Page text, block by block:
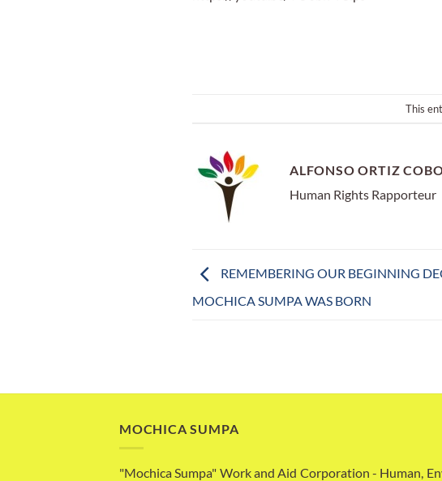
This
ALFONSO ORTIZ
Human Rights Rapporteur
REMEMBERING OUR BEGINNING
MOCHICA SUMPA WAS BORN
MOCHICA SUMPA
"Mochica Sumpa" Work and Aid Corporation - Human,